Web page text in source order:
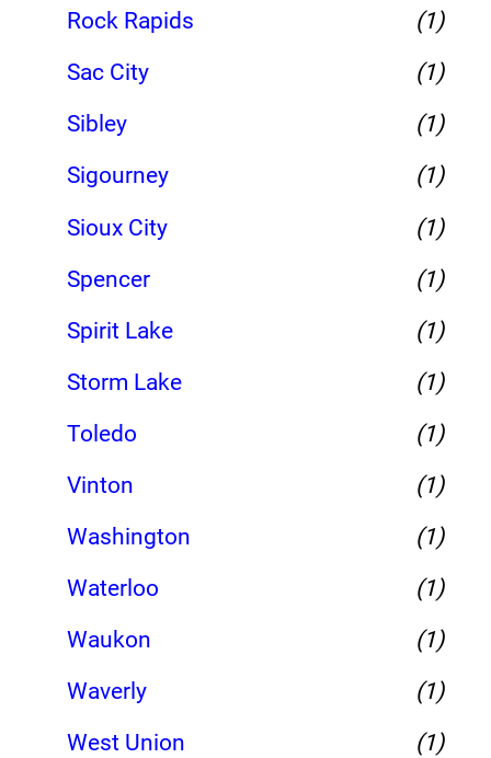
Rock Rapids
(1)
Sac City
(1)
Sibley
(1)
Sigourney
(1)
Sioux City
(1)
Spencer
(1)
Spirit Lake
(1)
Storm Lake
(1)
Toledo
(1)
Vinton
(1)
Washington
(1)
Waterloo
(1)
Waukon
(1)
Waverly
(1)
West Union
(1)